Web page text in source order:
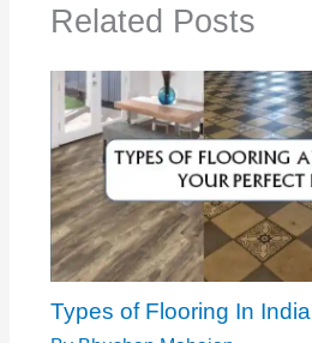
Related Posts
Types of Flooring In India